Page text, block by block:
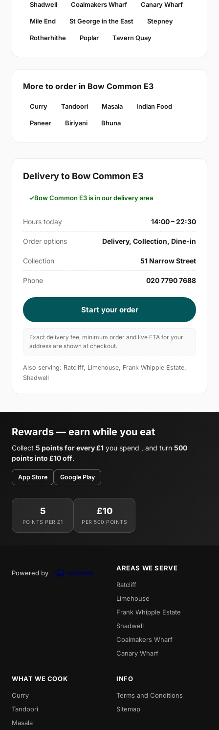
Shadwell Coalmakers Wharf Canary Wharf
Mile End St George in the East Stepney
Rotherhithe Poplar Tavern Quay
More to order in Bow Common E3
Curry Tandoori Masala Indian Food
Paneer Biriyani Bhuna
Delivery to Bow Common E3
Bow Common E3 is in our delivery area
Hours today 14:00 – 22:30
Order options Delivery, Collection, Dine-in
Collection 51 Narrow Street
Phone 020 7790 7688
Start your order
Exact delivery fee, minimum order and live ETA for your
address are shown at checkout.
Also serving: Ratcliff, Limehouse, Frank Whipple Estate,
Shadwell
Rewards — earn while you eat
Collect 5 points for every £1 you spend , and turn 500
points into £10 off.
App Store Google Play
5
POINTS PER £1
£10
PER 500 POINTS
Powered by
AREAS WE SERVE
Ratcliff
Limehouse
Frank Whipple Estate
Shadwell
Coalmakers Wharf
Canary Wharf
WHAT WE COOK
Curry
Tandoori
Masala
INFO
Terms and Conditions
Sitemap